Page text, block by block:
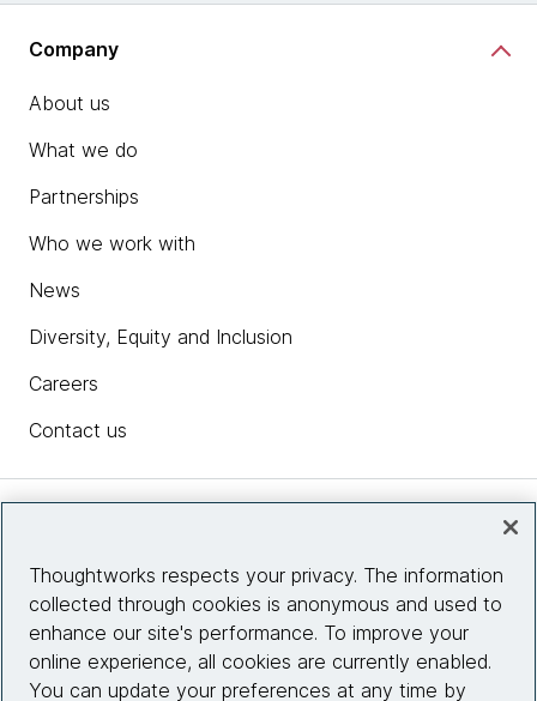
Company
About us
What we do
Partnerships
Who we work with
News
Diversity, Equity and Inclusion
Careers
Contact us
Site info
Connect with us
Thoughtworks respects your privacy. The information
collected through cookies is anonymous and used to
enhance our site's performance. To improve your
online experience, all cookies are currently enabled.
You can update your preferences at any time by